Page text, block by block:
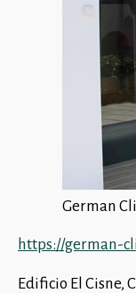
German
https://german-
Edificio El Cisne,